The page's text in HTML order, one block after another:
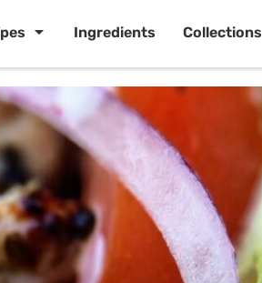
Ingredients Collections